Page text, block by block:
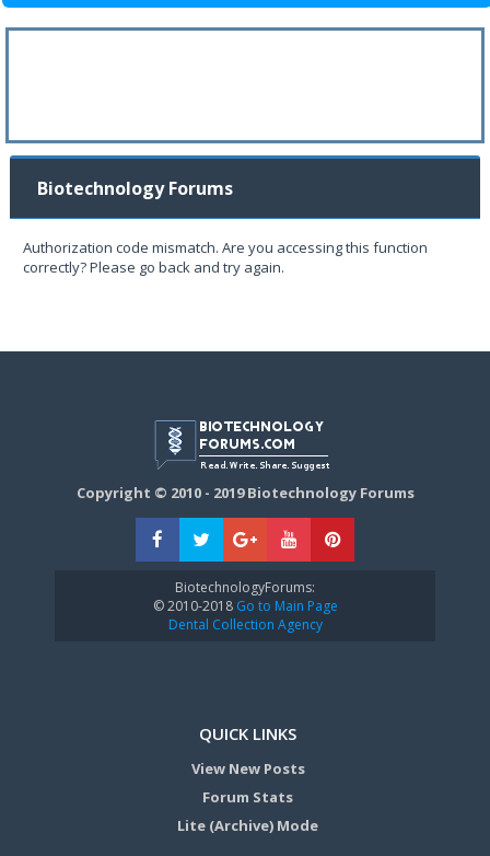
Biotechnology Forums
Authorization code mismatch. Are you accessing this function
correctly? Please go back and try again.
Copyright © 2010 - 2019 Biotechnology Forums
BiotechnologyForums:
© 2010-2018Go to Main Page
Dental Collection Agency
QUICK LINKS
View New Posts
Forum Stats
Lite (Archive) Mode